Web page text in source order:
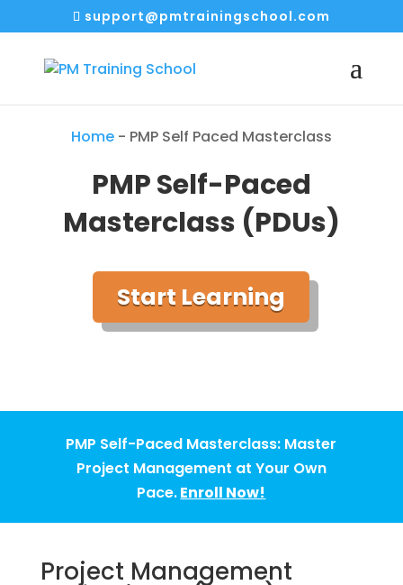
support@pmtrainingschool.com
Home- PMP Self Paced Masterclass
PMP Self-Paced
Masterclass (PDUs)
Start Learning
PMP Self-Paced Masterclass: Master
Project Management at Your Own
Pace.Enroll Now!
Project Management